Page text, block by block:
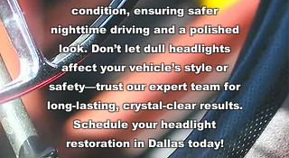
condition, ensuring safer
nighttime driving and a polished
look. Don’t let dull headlights
affect your vehicle’s style or
safety—trust our expert team for
long-lasting, crystal-clear results.
Schedule your headlight
restoration in Dallas today!